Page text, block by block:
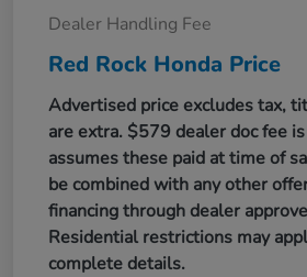
Dealer Handling Fee
Red Rock Honda Price
Advertised price excludes tax,
are extra. $579 dealer doc fee
assumes these paid at time of
be combined with any other
financing through dealer
Residential restrictions may
complete details.